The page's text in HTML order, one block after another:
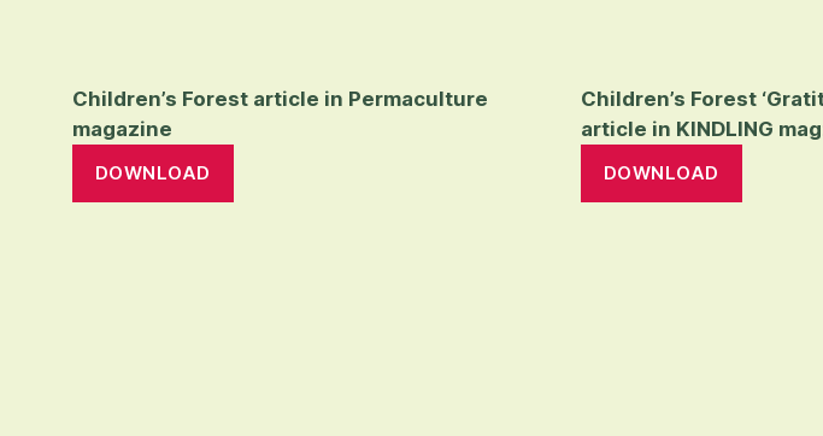
Children’s Forest article in Permaculture
magazine
DOWNLOAD
Children’s Forest
article in KINDLING
DOWNLOAD